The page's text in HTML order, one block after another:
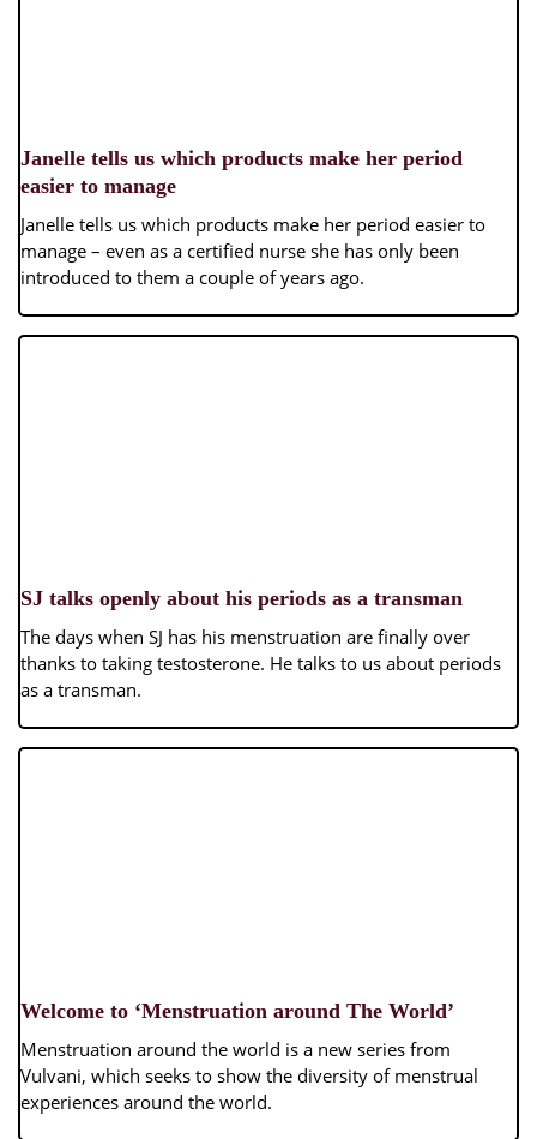
Janelle tells us which products make her period
easier to manage
Janelle tells us which products make her period easier to
manage – even as a certified nurse she has only been
introduced to them a couple of years ago.
SJ talks openly about his periods as a transman
The days when SJ has his menstruation are finally over
thanks to taking testosterone. He talks to us about periods
as a transman.
Welcome to ‘Menstruation around The World’
Menstruation around the world is a new series from
Vulvani, which seeks to show the diversity of menstrual
experiences around the world.